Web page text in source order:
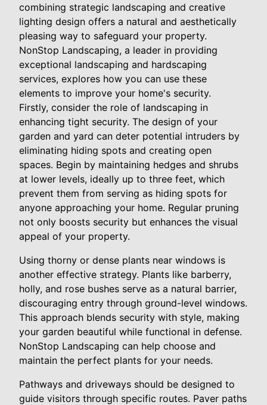
combining strategic landscaping and creative
lighting design offers a natural and aesthetically
pleasing way to safeguard your property.
NonStop Landscaping, a leader in providing
exceptional landscaping and hardscaping
services, explores how you can use these
elements to improve your home's security.
Firstly, consider the role of landscaping in
enhancing tight security. The design of your
garden and yard can deter potential intruders by
eliminating hiding spots and creating open
spaces. Begin by maintaining hedges and shrubs
at lower levels, ideally up to three feet, which
prevent them from serving as hiding spots for
anyone approaching your home. Regular pruning
not only boosts security but enhances the visual
appeal of your property.
Using thorny or dense plants near windows is
another effective strategy. Plants like barberry,
holly, and rose bushes serve as a natural barrier,
discouraging entry through ground-level windows.
This approach blends security with style, making
your garden beautiful while functional in defense.
NonStop Landscaping can help choose and
maintain the perfect plants for your needs.
Pathways and driveways should be designed to
guide visitors through specific routes. Paver paths